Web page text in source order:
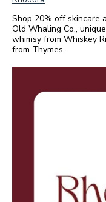
Shop 20% off skincare
Old Whaling Co.,
whimsy from Whiskey
from Thymes.